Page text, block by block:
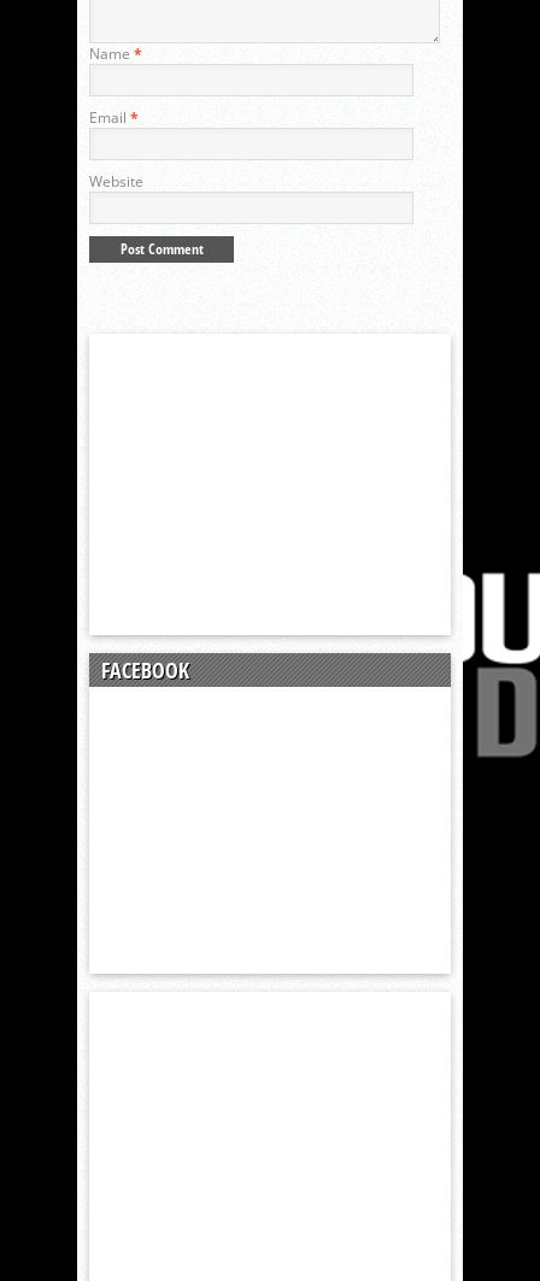
Name *
Email *
Website
FACEBOOK